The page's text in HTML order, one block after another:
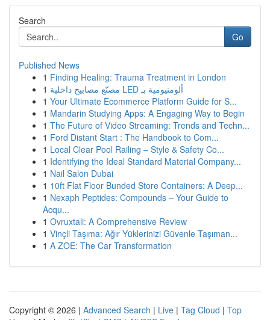
Search
Go
Published News
1 Finding Healing: Trauma Treatment in London
1
مصنّع مصابيح داخلية LED ألومنيومية بـ
1 Your Ultimate Ecommerce Platform Guide for S...
1 Mandarin Studying Apps: A Engaging Way to Begin
1 The Future of Video Streaming: Trends and Techn...
1 Ford Distant Start : The Handbook to Com...
1 Local Clear Pool Railing – Style & Safety Co...
1 Identifying the Ideal Standard Material Company...
1 Nail Salon Dubai
1 10ft Flat Floor Bunded Store Containers: A Deep...
1 Nexaph Peptides: Compounds – Your Guide to
Acqu...
1 Ovruxtali: A Comprehensive Review
1 Vinçli Taşıma: Ağır Yüklerinizi Güvenle Taşıman...
1 A ZOE: The Car Transformation
Copyright © 2026 | Advanced Search | Live | Tag Cloud | Top